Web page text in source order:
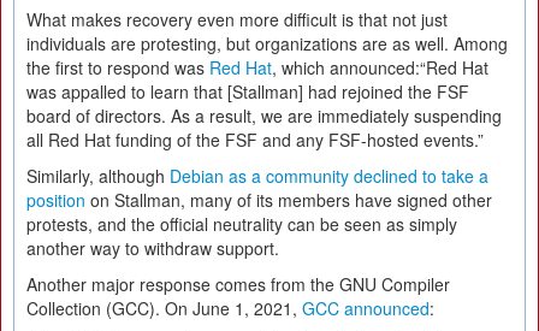
What makes recovery even more difficult is that not just
individuals are protesting, but organizations are as well. Among
the first to respond was Red Hat, which announced:“Red Hat
was appalled to learn that [Stallman] had rejoined the FSF
board of directors. As a result, we are immediately suspending
all Red Hat funding of the FSF and any FSF-hosted events.”
Similarly, although Debian as a community declined to take a
position on Stallman, many of its members have signed other
protests, and the official neutrality can be seen as simply
another way to withdraw support.
Another major response comes from the GNU Compiler
Collection (GCC). On June 1, 2021, GCC announced: